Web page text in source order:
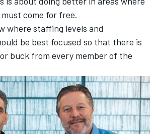
come for free.
where staffing levels and
be best focused so that there is
buck from every member of the